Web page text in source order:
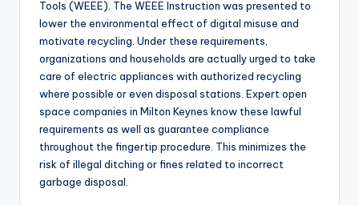
Tools (WEEE). The WEEE Instruction was presented to
lower the environmental effect of digital misuse and
motivate recycling. Under these requirements,
organizations and households are actually urged to take
care of electric appliances with authorized recycling
where possible or even disposal stations. Expert open
space companies in Milton Keynes know these lawful
requirements as well as guarantee compliance
throughout the fingertip procedure. This minimizes the
risk of illegal ditching or fines related to incorrect
garbage disposal.